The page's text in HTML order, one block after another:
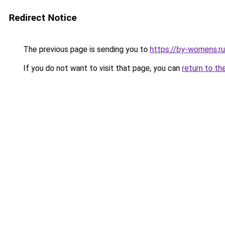
Redirect Notice
The previous page is sending you to https://by-
If you do not want to visit that page, you can return to